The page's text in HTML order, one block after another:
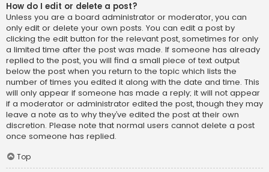
How do I edit or delete a post?
Unless you are a board administrator or moderator, you can
only edit or delete your own posts. You can edit a post by
clicking the edit button for the relevant post, sometimes for only
a limited time after the post was made. If someone has already
replied to the post, you will find a small piece of text output
below the post when you return to the topic which lists the
number of times you edited it along with the date and time. This
will only appear if someone has made a reply; it will not appear
if a moderator or administrator edited the post, though they may
leave a note as to why they’ve edited the post at their own
discretion. Please note that normal users cannot delete a post
once someone has replied.
Top